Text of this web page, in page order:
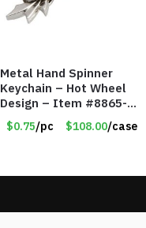
Metal Hand Spinner
Keychain – Hot Wheel
Design – Item #8865-
2437
$0.75/pc $108.00/case